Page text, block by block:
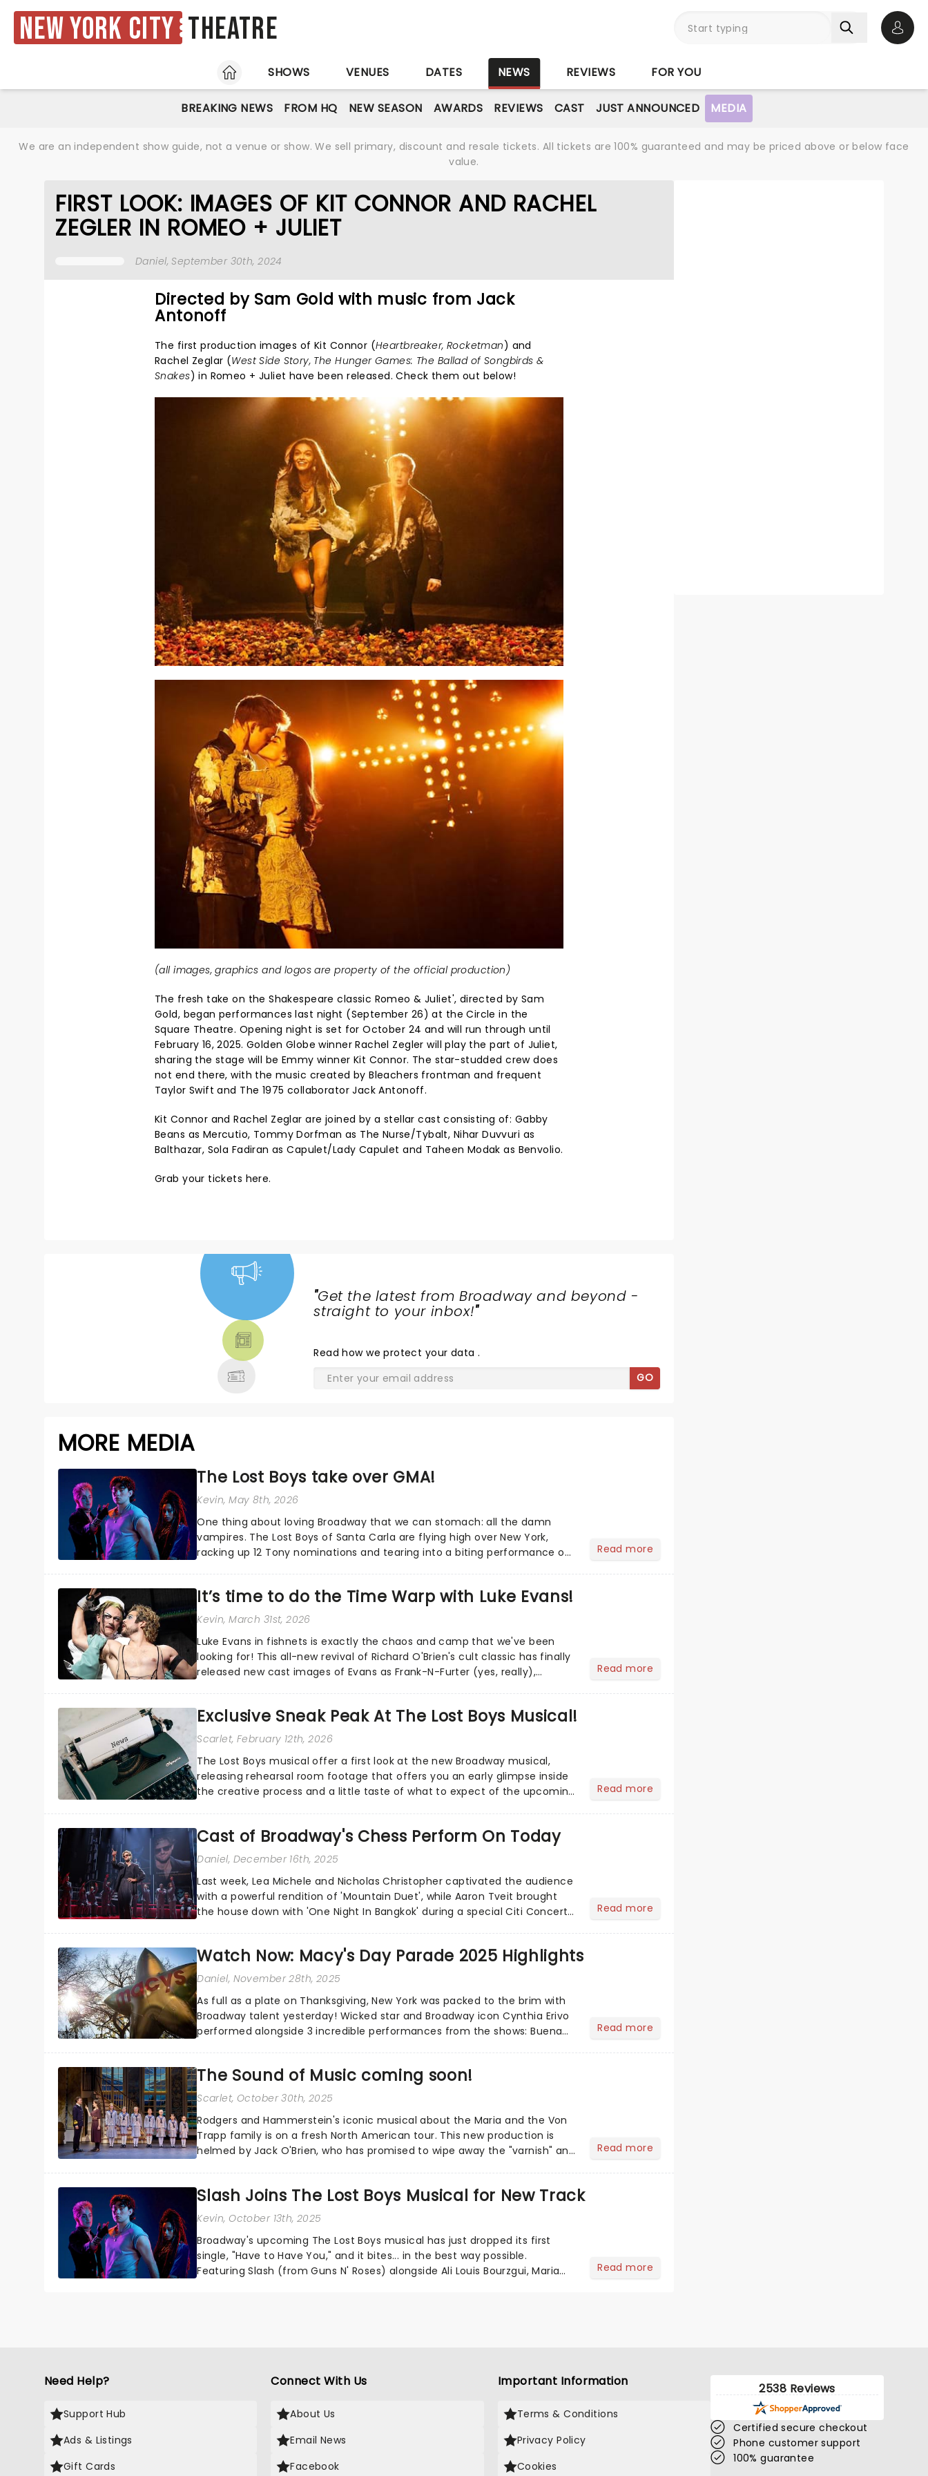
New York City Theatre
HOME
SHOWS VENUES DATES NEWS REVIEWS FOR YOU
BREAKING NEWS FROM HQ NEW SEASON AWARDS REVIEWS CAST JUST ANNOUNCED MEDIA
We are an independent show guide, not a venue or show. We sell primary, discount and resale tickets. All tickets are 100% guaranteed and may be priced above or below face
value.
FIRST LOOK: IMAGES OF KIT CONNOR AND RACHEL
ZEGLER IN ROMEO + JULIET
Daniel, September 30th, 2024
Directed by Sam Gold with music from Jack
Antonoff
The first production images of Kit Connor (Heartbreaker, Rocketman) and
Rachel Zeglar (West Side Story, The Hunger Games: The Ballad of Songbirds &
Snakes) in Romeo + Juliet have been released. Check them out below!
(all images, graphics and logos are property of the official production)
The fresh take on the Shakespeare classic Romeo & Juliet', directed by Sam
Gold, began performances last night (September 26) at the Circle in the
Square Theatre. Opening night is set for October 24 and will run through until
February 16, 2025. Golden Globe winner Rachel Zegler will play the part of Juliet,
sharing the stage will be Emmy winner Kit Connor. The star-studded crew does
not end there, with the music created by Bleachers frontman and frequent
Taylor Swift and The 1975 collaborator Jack Antonoff.
Kit Connor and Rachel Zeglar are joined by a stellar cast consisting of: Gabby
Beans as Mercutio, Tommy Dorfman as The Nurse/Tybalt, Nihar Duvvuri as
Balthazar, Sola Fadiran as Capulet/Lady Capulet and Taheen Modak as Benvolio.
Grab your tickets here.
"Get the latest from Broadway and beyond -
straight to your inbox!"
Readhow we protect your data .
GO
MORE MEDIA
The Lost Boys take over GMA!
Kevin, May 8th, 2026
One thing about loving Broadway that we can stomach: all the damn
vampires. The Lost Boys of Santa Carla are flying high over New York,
racking up 12 Tony nominations and tearing into a biting performance on
Read more
It’s time to do the Time Warp with Luke Evans!
Kevin, March 31st, 2026
Luke Evans in fishnets is exactly the chaos and camp that we've been
looking for! This all-new revival of Richard O'Brien's cult classic has finally
released new cast images of Evans as Frank-N-Furter (yes, really),
Read more
Exclusive Sneak Peak At The Lost Boys Musical!
Scarlet, February 12th, 2026
The Lost Boys musical offer a first look at the new Broadway musical,
releasing rehearsal room footage that offers you an early glimpse inside
the creative process and a little taste of what to expect of the upcoming
Read more
Cast of Broadway's Chess Perform On Today
Daniel, December 16th, 2025
Last week, Lea Michele and Nicholas Christopher captivated the audience
with a powerful rendition of 'Mountain Duet', while Aaron Tveit brought
the house down with 'One Night In Bangkok' during a special Citi Concert
Read more
Watch Now: Macy's Day Parade 2025 Highlights
Daniel, November 28th, 2025
As full as a plate on Thanksgiving, New York was packed to the brim with
Broadway talent yesterday! Wicked star and Broadway icon Cynthia Erivo
performed alongside 3 incredible performances from the shows: Buena
Read more
The Sound of Music coming soon!
Scarlet, October 30th, 2025
Rodgers and Hammerstein's iconic musical about the Maria and the Von
Trapp family is on a fresh North American tour. This new production is
helmed by Jack O'Brien, who has promised to wipe away the "varnish" and
unmissable family show of the year....
Read more
Slash Joins The Lost Boys Musical for New Track
Kevin, October 13th, 2025
Broadway's upcoming The Lost Boys musical has just dropped its first
single, "Have to Have You," and it bites... in the best way possible.
Featuring Slash (from Guns N' Roses) alongside Ali Louis Bourzgui, Maria
Read more
Need Help?
Support Hub
Ads & Listings
Gift Cards
Connect With Us
About Us
Email News
Facebook
Important Information
Terms & Conditions
Privacy Policy
Cookies
2538 Reviews
Certified secure checkout
Phone customer support
100% guarantee